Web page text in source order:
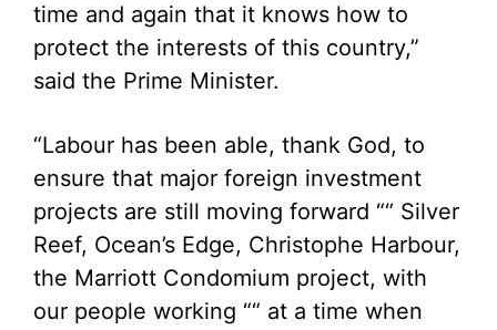
time and again that it knows how to
protect the interests of this country,”
said the Prime Minister.
“Labour has been able, thank God, to
ensure that major foreign investment
projects are still moving forward ““ Silver
Reef, Ocean’s Edge, Christophe Harbour,
the Marriott Condomium project, with
our people working ““ at a time when